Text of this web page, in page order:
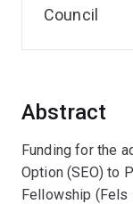
Abstract
Funding for the
Option (SEO) to
Fellowship (Fels
Council